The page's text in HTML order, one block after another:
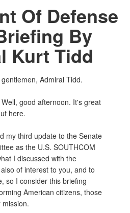
Of Defense
By
Kurt Tidd
Admiral Tidd.
good afternoon. It's great
here.
my third update to the Senate
as the U.S. SOUTHCOM
I discussed with the
of interest to you, and to
so I consider this briefing
American citizens, those